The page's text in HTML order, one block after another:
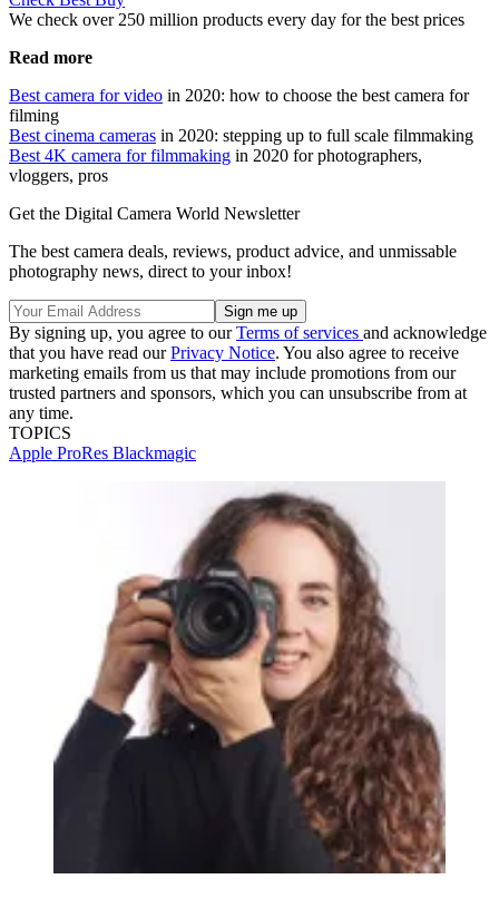
We check over 250 million products every day for the best prices
Read more
Best camera for video in 2020: how to choose the best camera for
filming
Best cinema cameras in 2020: stepping up to full scale filmmaking
Best 4K camera for filmmaking in 2020 for photographers,
vloggers, pros
Get the Digital Camera World Newsletter
The best camera deals, reviews, product advice, and unmissable
photography news, direct to your inbox!
By signing up, you agree to ourTerms of services and acknowledge
that you have read ourPrivacy Notice. You also agree to receive
marketing emails from us that may include promotions from our
trusted partners and sponsors, which you can unsubscribe from at
any time.
TOPICS
Apple ProRes Blackmagic